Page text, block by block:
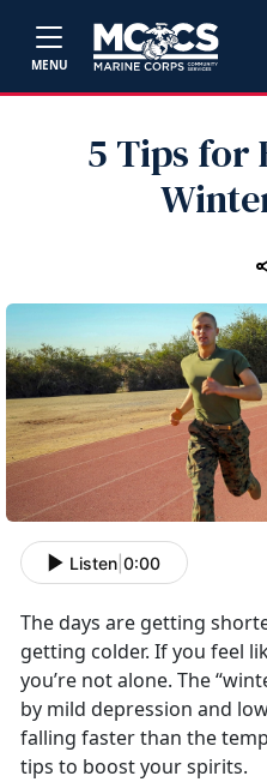
MENU
5 Tips for
Listen 0:00
The days are getting
getting colder. If you feel
you’re not alone. The
by mild depression and
falling faster than the
tips to boost your spirits.